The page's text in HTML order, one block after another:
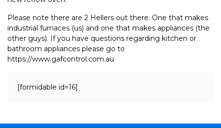
Please note there are 2 Hellers out there. One that makes
industrial furnaces (us) and one that makes appliances (the
other guys). If you have questions regarding kitchen or
bathroom appliances please go to
https://www.gafcontrol.com.au
[formidable id=16]